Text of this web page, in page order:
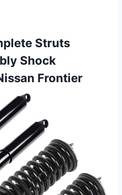
Struts
Shock
Frontier